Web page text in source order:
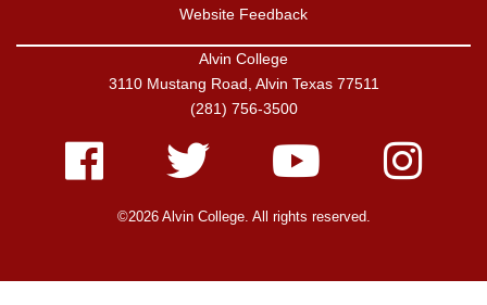
Website Feedback
Alvin College
3110 Mustang Road, Alvin Texas 77511
(281) 756-3500
Facebook Twitter Youtube Instagram
©2026 Alvin College. All rights reserved.